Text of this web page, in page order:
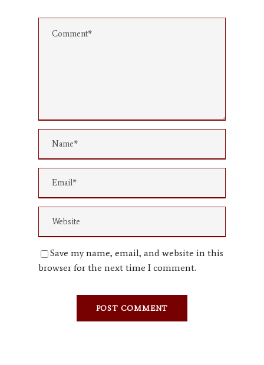
Save my name, email, and website in this
browser for the next time I comment.